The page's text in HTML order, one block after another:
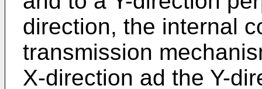
direction, the internal
transmission
X-direction ad the Y-